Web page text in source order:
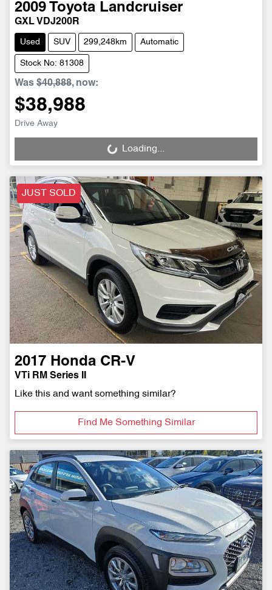
2009 Toyota Landcruiser
GXL VDJ200R
Used SUV 299,248km Automatic
Stock No: 81308
Was $40,888, now:
$38,988
Drive Away
Loading... Loading...
JUST SOLD
2017 Honda CR-V
VTi RM Series II
Like this and want something similar?
Find Me Something Similar